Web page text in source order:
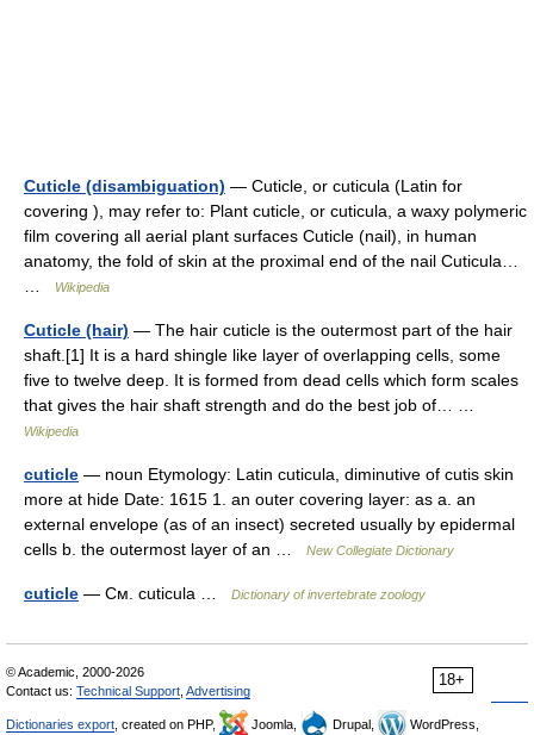
Cuticle (disambiguation) — Cuticle, or cuticula (Latin for
covering ), may refer to: Plant cuticle, or cuticula, a waxy polymeric
film covering all aerial plant surfaces Cuticle (nail), in human
anatomy, the fold of skin at the proximal end of the nail Cuticula…
Wikipedia
Cuticle (hair) — The hair cuticle is the outermost part of the hair
shaft.[1] It is a hard shingle like layer of overlapping cells, some
five to twelve deep. It is formed from dead cells which form scales
that gives the hair shaft strength and do the best job of… …
Wikipedia
cuticle — noun Etymology: Latin cuticula, diminutive of cutis skin
more at hide Date: 1615 1. an outer covering layer: as a. an
external envelope (as of an insect) secreted usually by epidermal
cells b. the outermost layer of an …
New Collegiate Dictionary
cuticle — См. cuticula … Dictionary of invertebrate zoology
18+
© Academic, 2000-2026
Contact us: Technical Support Advertising
Dictionaries export , created on PHP, Joomla, Drupal,
WordPress,